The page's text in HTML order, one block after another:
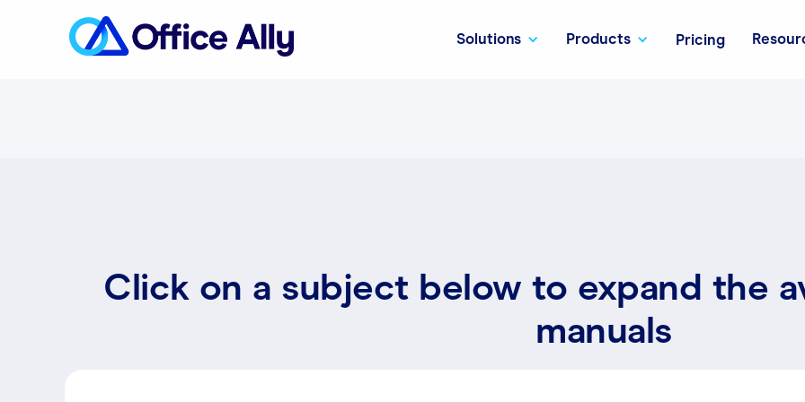
Solutions Products Pricing
Click on a subject below to expand the
manuals